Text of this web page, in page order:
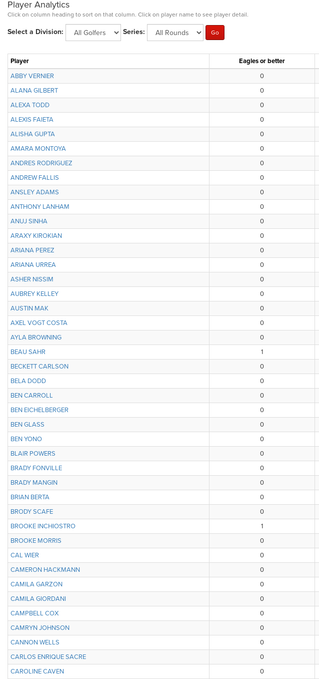
Player Analytics
Click on column heading to sort on that column. Click on player name to see player detail.
Select a Division: Series:
Player Eagles or better
ABBY VERNIER
0
ALANA GILBERT
0
ALEXA TODD
0
ALEXIS FAIETA
0
ALISHA GUPTA
0
AMARA MONTOYA
0
ANDRES RODRIGUEZ
0
ANDREW FALLIS
0
ANSLEY ADAMS
0
ANTHONY LANHAM
0
ANUJ SINHA
0
ARAXY KIROKIAN
0
ARIANA PEREZ
0
ARIANA URREA
0
ASHER NISSIM
0
AUBREY KELLEY
0
AUSTIN MAK
0
AXEL VOGT COSTA
0
AYLA BROWNING
0
BEAU SAHR
1
BECKETT CARLSON
0
BELA DODD
0
BEN CARROLL
0
BEN EICHELBERGER
0
BEN GLASS
0
BEN YONO
0
BLAIR POWERS
0
BRADY FONVILLE
0
BRADY MANGIN
0
BRIAN BERTA
0
BRODY SCAFE
0
BROOKE INCHIOSTRO
1
BROOKE MORRIS
0
CAL WIER
0
CAMERON HACKMANN
0
CAMILA GARZON
0
CAMILA GIORDANI
0
CAMPBELL COX
0
CAMRYN JOHNSON
0
CANNON WELLS
0
CARLOS ENRIQUE SACRE
0
CAROLINE CAVEN
0